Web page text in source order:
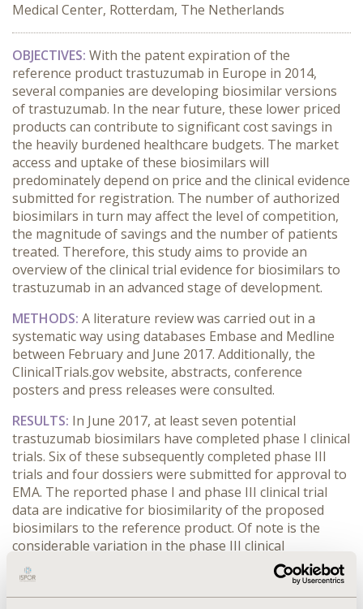
Medical Center, Rotterdam, The Netherlands
OBJECTIVES: With the patent expiration of the
reference product trastuzumab in Europe in 2014,
several companies are developing biosimilar versions
of trastuzumab. In the near future, these lower priced
products can contribute to significant cost savings in
the heavily burdened healthcare budgets. The market
access and uptake of these biosimilars will
predominately depend on price and the clinical evidence
submitted for registration. The number of authorized
biosimilars in turn may affect the level of competition,
the magnitude of savings and the number of patients
treated. Therefore, this study aims to provide an
overview of the clinical trial evidence for biosimilars to
trastuzumab in an advanced stage of development.
METHODS: A literature review was carried out in a
systematic way using databases Embase and Medline
between February and June 2017. Additionally, the
ClinicalTrials.gov website, abstracts, conference
posters and press releases were consulted.
RESULTS: In June 2017, at least seven potential
trastuzumab biosimilars have completed phase I clinical
trials. Six of these subsequently completed phase III
trials and four dossiers were submitted for approval to
EMA. The reported phase I and phase III clinical trial
data are indicative for biosimilarity of the proposed
biosimilars to the reference product. Of note is the
considerable variation in the phase III clinical
development programs of these biosimilars in terms of
selected endpoints, patient population (disease stage)
and trial design.